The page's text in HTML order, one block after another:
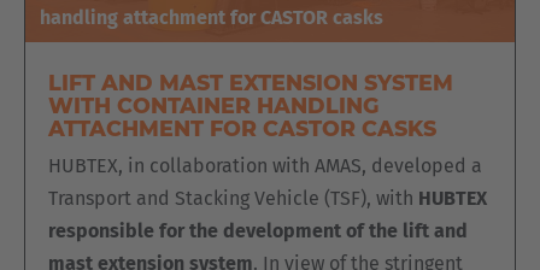
handling attachment for CASTOR casks
LIFT AND MAST EXTENSION SYSTEM
WITH CONTAINER HANDLING
ATTACHMENT FOR CASTOR CASKS
HUBTEX, in collaboration with AMAS, developed a
Transport and Stacking Vehicle (TSF), with HUBTEX
responsible for the development of the lift and
mast extension system. In view of the stringent